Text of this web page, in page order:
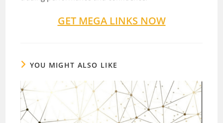
GET MEGA LINKS NOW
YOU MIGHT ALSO LIKE